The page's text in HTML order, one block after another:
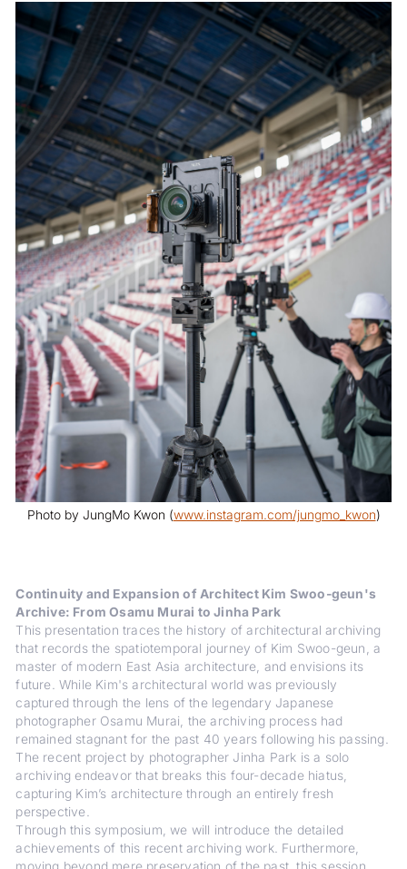
Photo by JungMo Kwon (www.instagram.com/jungmo_kwon)
Continuity and Expansion of Architect Kim Swoo-geun's
Archive: From Osamu Murai to Jinha Park
This presentation traces the history of architectural archiving
that records the spatiotemporal journey of Kim Swoo-geun, a
master of modern East Asia architecture, and envisions its
future. While Kim's architectural world was previously
captured through the lens of the legendary Japanese
photographer Osamu Murai, the archiving process had
remained stagnant for the past 40 years following his passing.
The recent project by photographer Jinha Park is a solo
archiving endeavor that breaks this four-decade hiatus,
capturing Kim’s architecture through an entirely fresh
perspective.
Through this symposium, we will introduce the detailed
achievements of this recent archiving work. Furthermore,